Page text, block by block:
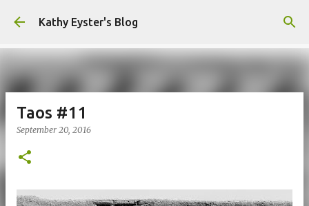
Skip to main content
Kathy Eyster's Blog
Taos #11
September 20, 2016